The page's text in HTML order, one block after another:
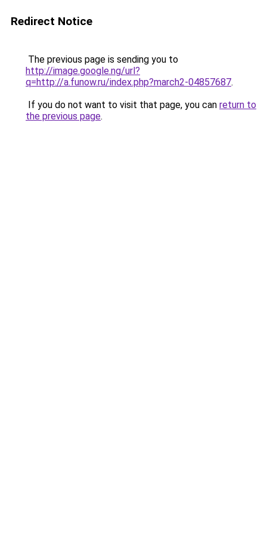
Redirect Notice
The previous page is sending you to
http://image.google.ng/url?
q=http://a.funow.ru/index.php?march2-04857687.
If you do not want to visit that page, you can return to
the previous page.